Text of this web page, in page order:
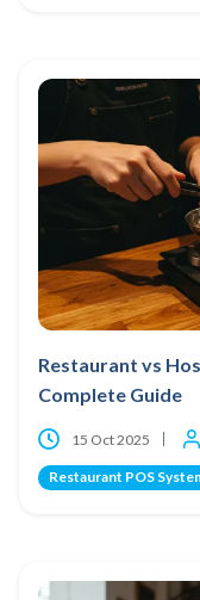
Restaurant vs
Complete Guide
15 Oct 2025
Restaurant POS